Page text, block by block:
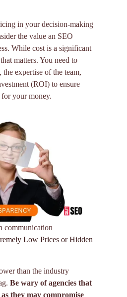
in your decision-making
the value an SEO
While cost is a significant
matters. You need to
the expertise of the team,
(ROI) to ensure
for your money.
communication
Low Prices or Hidden
than the industry
Be wary of agencies that
they may compromise